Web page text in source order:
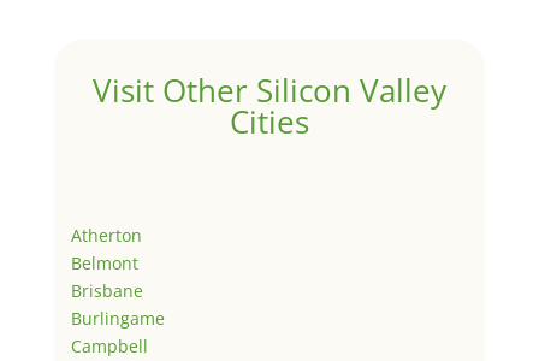
Visit Other Silicon Valley
Cities
Atherton
Belmont
Brisbane
Burlingame
Campbell